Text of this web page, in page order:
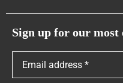
Caterpillar Sofas
Showroom & Warehouses
Warranty Policy
Sign up for our most